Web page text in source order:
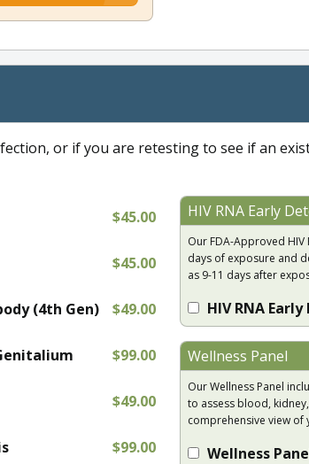
or if you are retesting to see if an
$45.00
$45.00
(4th Gen) $49.00
$99.00
$49.00
$99.00
HIV RNA Early
Our FDA-Approved
days of exposure and
as 9-11 days after
HIV RNA
Wellness Panel
Our Wellness Panel
to assess blood,
comprehensive view of
Wellness